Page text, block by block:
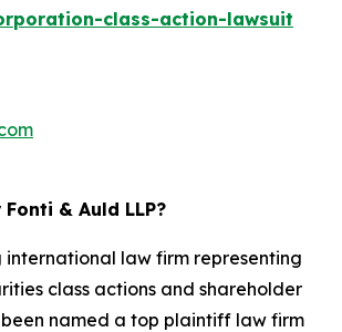
class-action-lawsuit
& Auld LLP?
international law firm representing
class actions and shareholder
named a top plaintiff law firm